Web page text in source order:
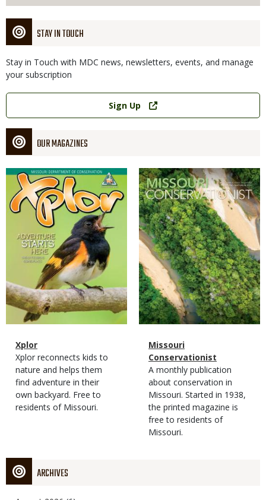
STAY IN TOUCH
Stay in Touch with MDC news, newsletters, events, and manage
your subscription
Link
Sign Up
OUR MAGAZINES
Magazine
Cover
Magazine
Type
Name
Xplor
Magazine
Type
Description
Xplor reconnects kids to
nature and helps them
find adventure in their
own backyard. Free to
residents of Missouri.
Magazine
Cover
Magazine
Type
Name
Missouri
Conservationist
Magazine
Type
Description
A monthly publication
about conservation in
Missouri. Started in 1938,
the printed magazine is
free to residents of
Missouri.
ARCHIVES